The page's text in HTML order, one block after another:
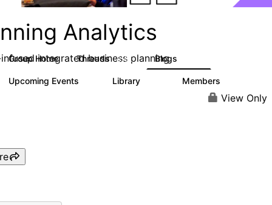
Analytics
integrated business planning
Group Home Threads 8.4K Blogs
Upcoming Events Library Members
View Only